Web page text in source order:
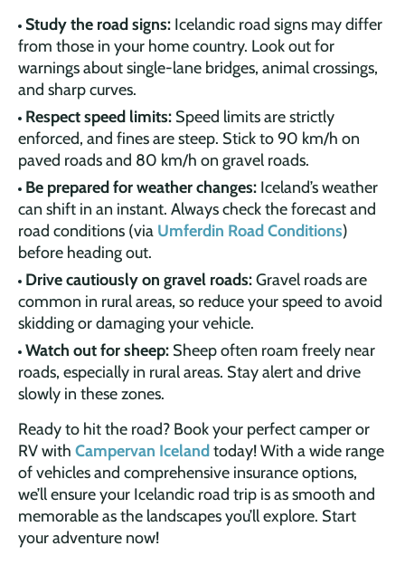
Study the road signs: Icelandic road signs may differ
from those in your home country. Look out for
warnings about single-lane bridges, animal crossings,
and sharp curves.
Respect speed limits: Speed limits are strictly
enforced, and fines are steep. Stick to 90 km/h on
paved roads and 80 km/h on gravel roads.
Be prepared for weather changes: Iceland’s weather
can shift in an instant. Always check the forecast and
road conditions (via Umferdin Road Conditions)
before heading out.
Drive cautiously on gravel roads:Gravel roads are
common in rural areas, so reduce your speed to avoid
skidding or damaging your vehicle.
Watch out for sheep: Sheep often roam freely near
roads, especially in rural areas. Stay alert and drive
slowly in these zones.
Ready to hit the road? Book your perfect camper or
RV with Campervan Iceland today! With a wide range
of vehicles and comprehensive insurance options,
we’ll ensure your Icelandic road trip is as smooth and
memorable as the landscapes you’ll explore. Start
your adventure now!